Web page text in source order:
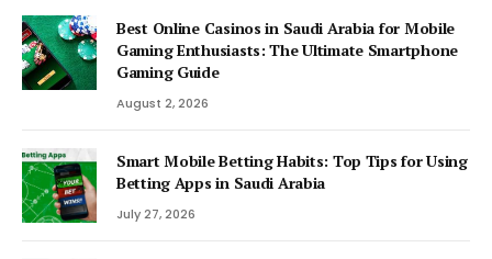
Best Online Casinos in Saudi Arabia for Mobile
Gaming Enthusiasts: The Ultimate Smartphone
Gaming Guide
August 2, 2026
Smart Mobile Betting Habits: Top Tips for Using
Betting Apps in Saudi Arabia
July 27, 2026